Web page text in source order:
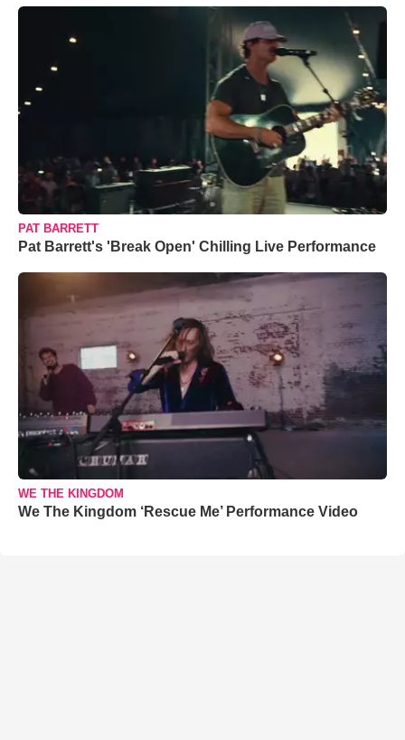
PAT BARRETT
Pat Barrett's 'Break Open' Chilling Live Performance
WE THE KINGDOM
We The Kingdom ‘Rescue Me’ Performance Video